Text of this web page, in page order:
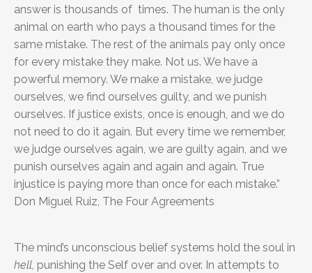
answer is thousands of times. The human is the only
animal on earth who pays a thousand times for the
same mistake. The rest of the animals pay only once
for every mistake they make. Not us. We have a
powerful memory. We make a mistake, we judge
ourselves, we find ourselves guilty, and we punish
ourselves. If justice exists, once is enough, and we do
not need to do it again. But every time we remember,
we judge ourselves again, we are guilty again, and we
punish ourselves again and again and again. True
injustice is paying more than once for each mistake.”
Don Miguel Ruiz, The Four Agreements
The mind’s unconscious belief systems hold the soul in
hell, punishing the Self over and over. In attempts to